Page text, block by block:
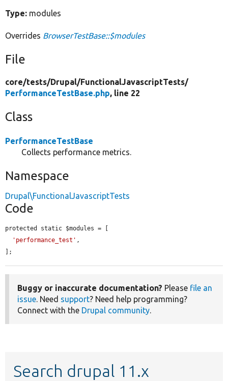
Type: modules
Overrides BrowserTestBase::$modules
File
core/tests/Drupal/FunctionalJavascriptTests/
PerformanceTestBase.php, line 22
Class
PerformanceTestBase
Collects performance metrics.
Namespace
Drupal\FunctionalJavascriptTests
Code
protected static $modules = [
'performance_test' ,
];
Buggy or inaccurate documentation? Please file an
issue. Need support? Need help programming?
Connect with the Drupal community.
Search drupal 11.x